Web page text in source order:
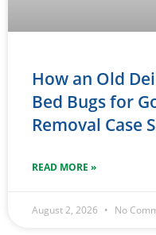
How an Old
Bed Bugs for
Removal Case
READ MORE »
August 2, 2026 No